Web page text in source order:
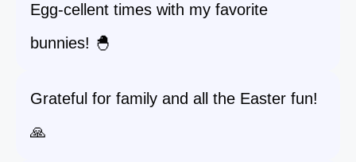
Egg-cellent times with my favorite
bunnies! 🐣
Grateful for family and all the Easter fun!
🙏